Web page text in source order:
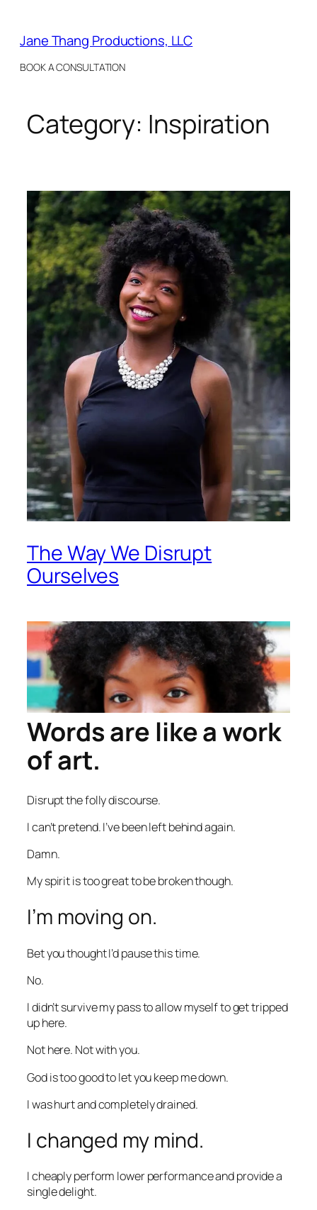
content
Jane Thang Productions, LLC
BOOK A CONSULTATION
Category: Inspiration
The Way We Disrupt
Ourselves
Words are like a work
of art.
Disrupt the folly discourse.
I can’t pretend. I’ve been left behind again.
Damn.
My spirit is too great to be broken though.
I’m moving on.
Bet you thought I’d pause this time.
No.
I didn’t survive my pass to allow myself to get tripped
up here.
Not here. Not with you.
God is too good to let you keep me down.
I was hurt and completely drained.
I changed my mind.
I cheaply perform lower performance and provide a
single delight.